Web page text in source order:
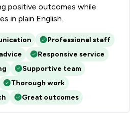
positive outcomes while
in plain English.
Professional staff
Responsive service
Supportive team
Thorough work
Great outcomes